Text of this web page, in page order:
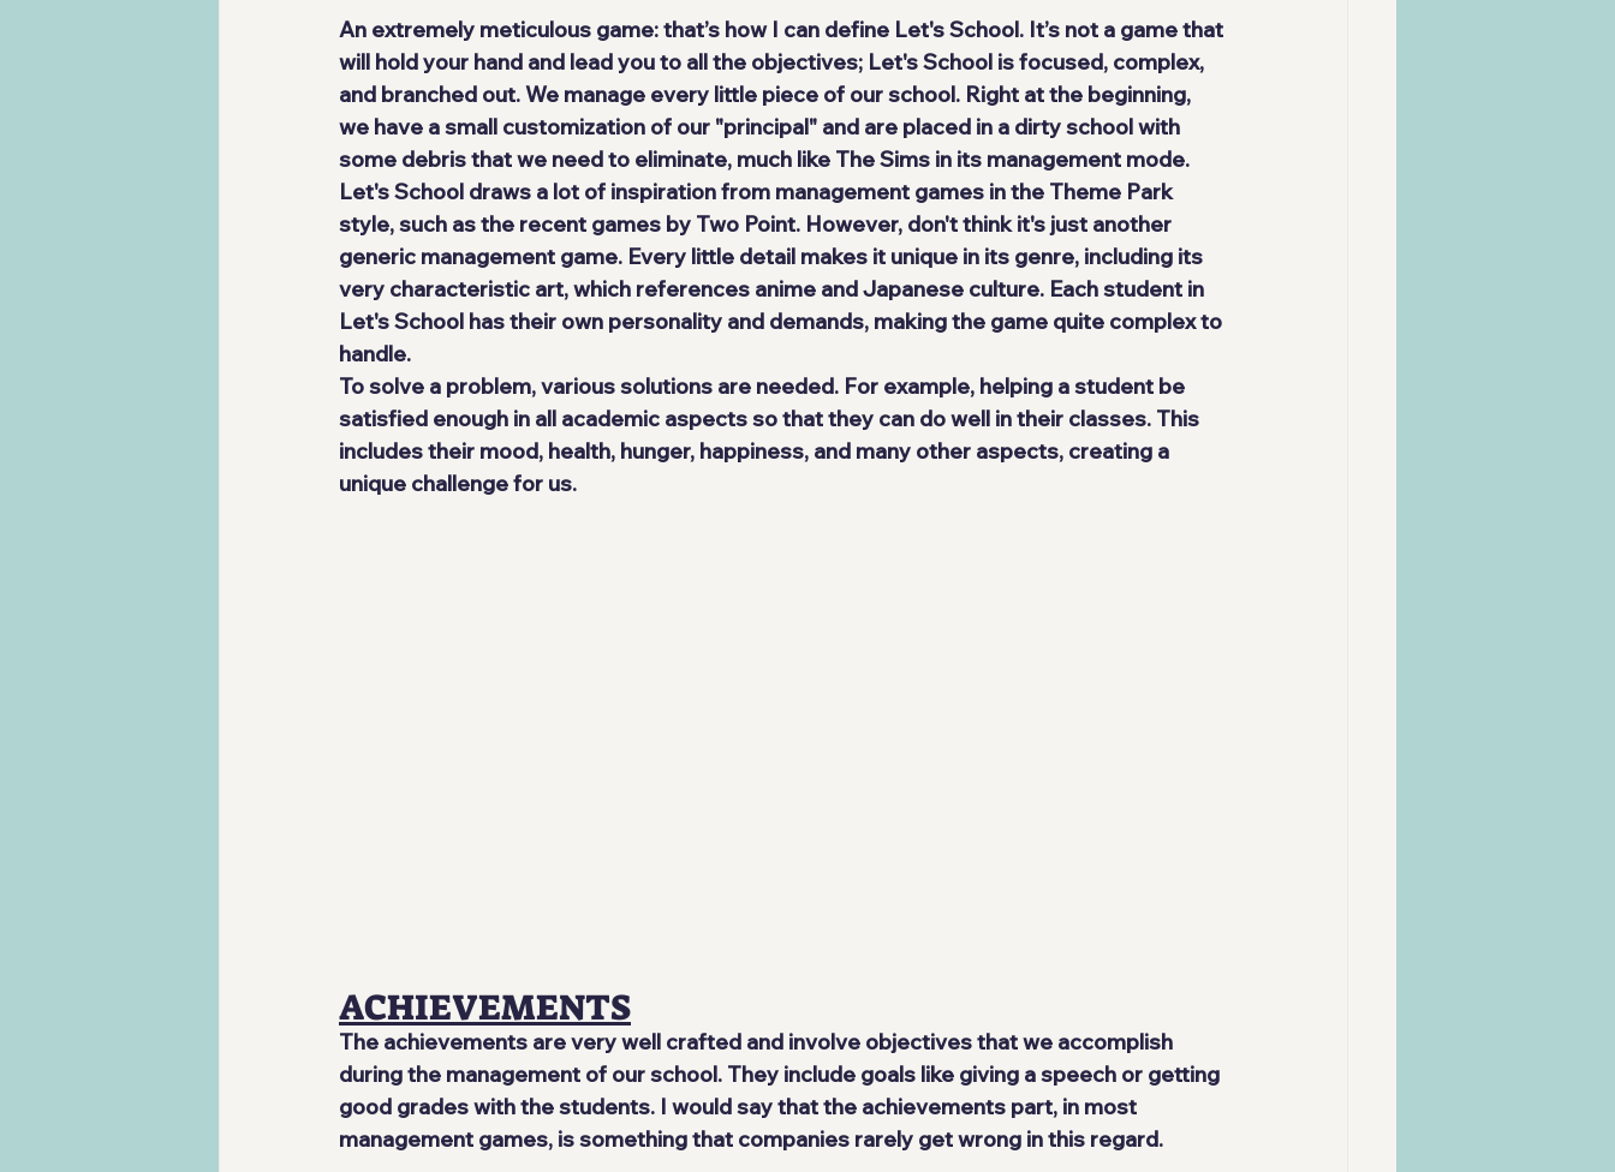
An extremely meticulous game: that’s how I can define Let's School. It’s not a game that
will hold your hand and lead you to all the objectives; Let's School is focused, complex,
and branched out. We manage every little piece of our school. Right at the beginning,
we have a small customization of our "principal" and are placed in a dirty school with
some debris that we need to eliminate, much like The Sims in its management mode.
Let's School draws a lot of inspiration from management games in the Theme Park
style, such as the recent games by Two Point. However, don't think it's just another
generic management game. Every little detail makes it unique in its genre, including its
very characteristic art, which references anime and Japanese culture. Each student in
Let's School has their own personality and demands, making the game quite complex to
handle.
To solve a problem, various solutions are needed. For example, helping a student be
satisfied enough in all academic aspects so that they can do well in their classes. This
includes their mood, health, hunger, happiness, and many other aspects, creating a
unique challenge for us.
ACHIEVEMENTS
The achievements are very well crafted and involve objectives that we accomplish
during the management of our school. They include goals like giving a speech or getting
good grades with the students. I would say that the achievements part, in most
management games, is something that companies rarely get wrong in this regard.